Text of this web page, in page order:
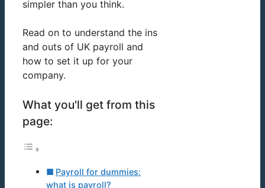
simpler than you think.
Read on to understand the ins
and outs of UK payroll and
how to set it up for your
company.
What you'll get from this
page:
Payroll for dummies:
what is payroll?